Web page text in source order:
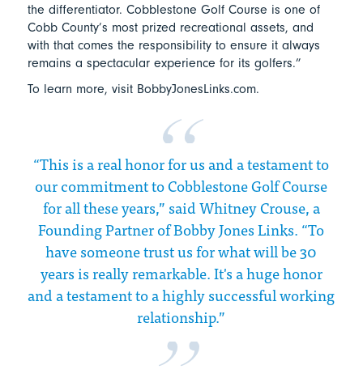
the differentiator. Cobblestone Golf Course is one of
Cobb County’s most prized recreational assets, and
with that comes the responsibility to ensure it always
remains a spectacular experience for its golfers.”
To learn more, visit BobbyJonesLinks.com.
“This is a real honor for us and a testament to
our commitment to Cobblestone Golf Course
for all these years,” said Whitney Crouse, a
Founding Partner of Bobby Jones Links. “To
have someone trust us for what will be 30
years is really remarkable. It's a huge honor
and a testament to a highly successful working
relationship.”